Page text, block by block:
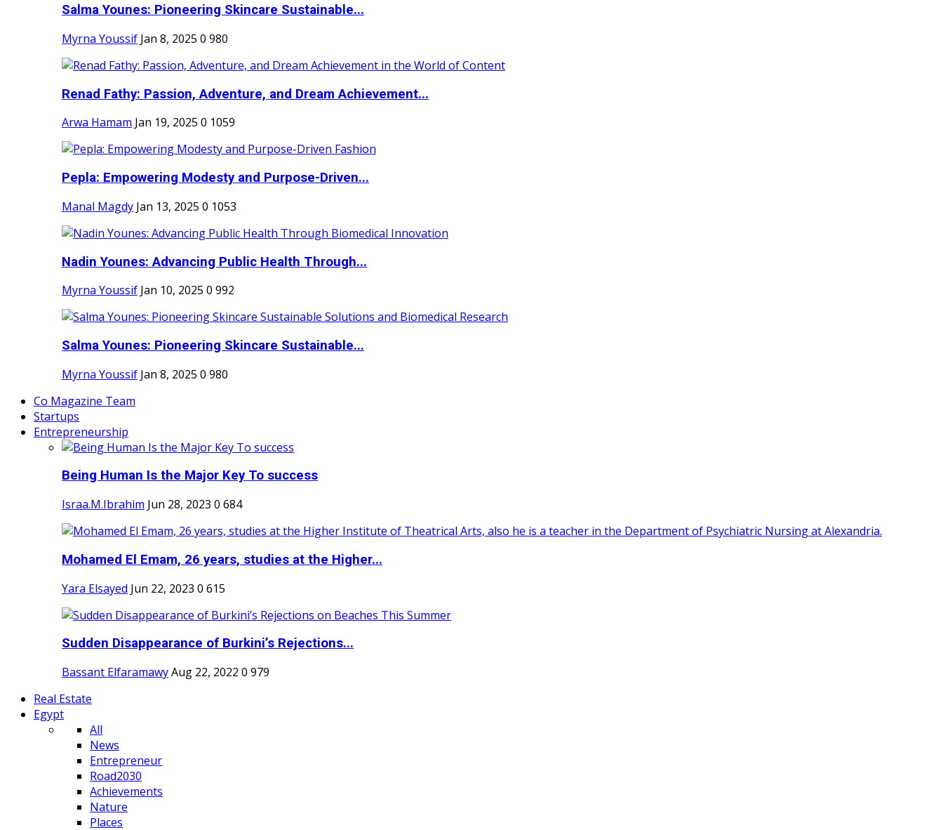
Salma Younes: Pioneering Skincare Sustainable...
Myrna Youssif Jan 8, 2025 0 980
Renad Fathy: Passion, Adventure, and Dream Achievement...
Arwa Hamam Jan 19, 2025 0 1059
Pepla: Empowering Modesty and Purpose-Driven...
Manal Magdy Jan 13, 2025 0 1053
Nadin Younes: Advancing Public Health Through...
Myrna Youssif Jan 10, 2025 0 992
Salma Younes: Pioneering Skincare Sustainable...
Myrna Youssif Jan 8, 2025 0 980
Co Magazine Team
Startups
Entrepreneurship
Being Human Is the Major Key To success
Israa.M.Ibrahim Jun 28, 2023 0 684
Mohamed El Emam, 26 years, studies at the Higher...
Yara Elsayed Jun 22, 2023 0 615
Sudden Disappearance of Burkini’s Rejections...
Bassant ElfaramawyAug 22, 2022 0 979
Real Estate
Egypt
All
News
Entrepreneur
Road2030
Achievements
Nature
Places